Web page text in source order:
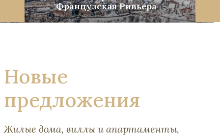
Французская Ривьера
Новые
предложения
Жилые дома, виллы и апартаменты,